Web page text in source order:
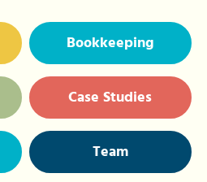
Bookkeeping
Case Studies
Team